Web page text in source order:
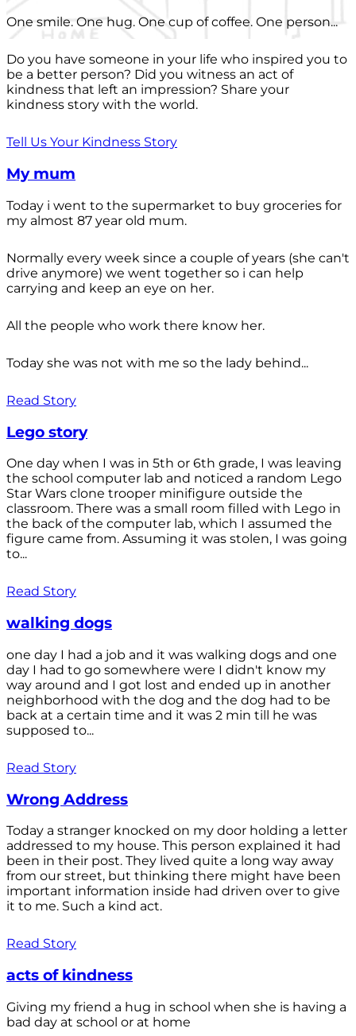
One smile. One hug. One cup of coffee. One person...
Do you have someone in your life who inspired you to
be a better person? Did you witness an act of
kindness that left an impression? Share your
kindness story with the world.
Tell Us Your Kindness Story
My mum
Today i went to the supermarket to buy groceries for
my almost 87 year old mum.
Normally every week since a couple of years (she can't
drive anymore) we went together so i can help
carrying and keep an eye on her.
All the people who work there know her.
Today she was not with me so the lady behind...
Read Story
Lego story
One day when I was in 5th or 6th grade, I was leaving
the school computer lab and noticed a random Lego
Star Wars clone trooper minifigure outside the
classroom. There was a small room filled with Lego in
the back of the computer lab, which I assumed the
figure came from. Assuming it was stolen, I was going
to...
Read Story
walking dogs
one day I had a job and it was walking dogs and one
day I had to go somewhere were I didn't know my
way around and I got lost and ended up in another
neighborhood with the dog and the dog had to be
back at a certain time and it was 2 min till he was
supposed to...
Read Story
Wrong Address
Today a stranger knocked on my door holding a letter
addressed to my house. This person explained it had
been in their post. They lived quite a long way away
from our street, but thinking there might have been
important information inside had driven over to give
it to me. Such a kind act.
Read Story
acts of kindness
Giving my friend a hug in school when she is having a
bad day at school or at home